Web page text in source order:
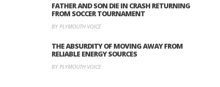
FATHER AND SON DIE IN CRASH RETURNING
FROM SOCCER TOURNAMENT
BY PLYMOUTH VOICE
THE ABSURDITY OF MOVING AWAY FROM
RELIABLE ENERGY SOURCES
BY PLYMOUTH VOICE